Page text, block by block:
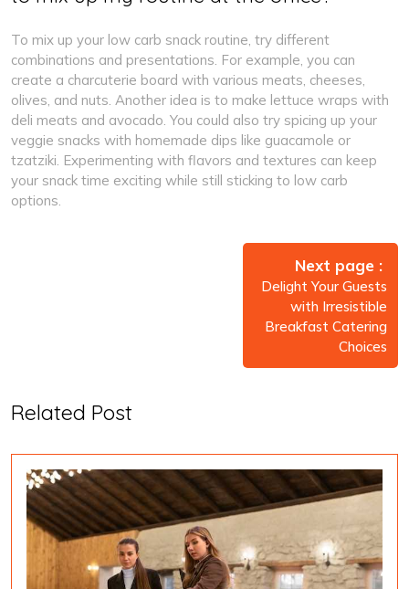
To mix up your low carb snack routine, try different
combinations and presentations. For example, you can
create a charcuterie board with various meats, cheeses,
olives, and nuts. Another idea is to make lettuce wraps with
deli meats and avocado. You could also try spicing up your
veggie snacks with homemade dips like guacamole or
tzatziki. Experimenting with flavors and textures can keep
your snack time exciting while still sticking to low carb
options.
Next page
Delight Your Guests
with Irresistible
Breakfast Catering
Choices
Related Post